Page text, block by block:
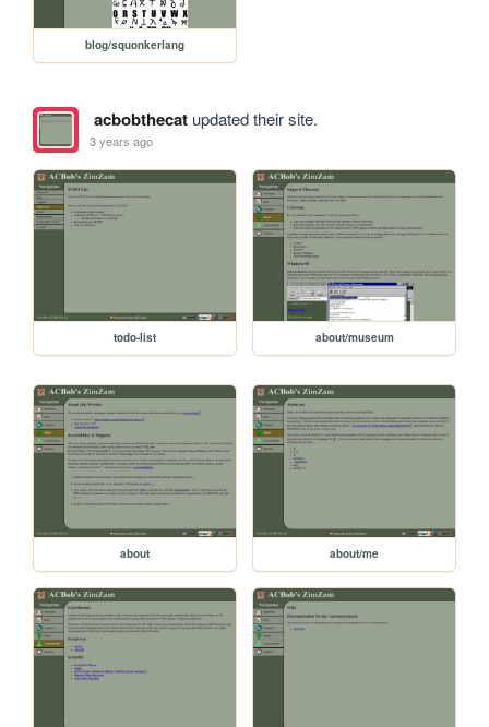
blog/squonkerlang
acbobthecatupdated their site.
3 years ago
todo-list about/museum
about about/me